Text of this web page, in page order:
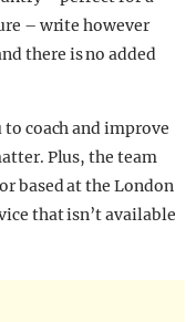
– write however
there is no added
coach and improve
Plus, the team
based at the London
that isn’t available